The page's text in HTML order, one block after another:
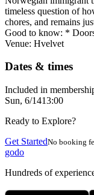
timeless question of
chores, and remains
Good to know: *
Venue: Hvelvet
Dates & times
Included in
Sun, 6/1413:00
Ready to Explore?
Get StartedNo booking
godo
Hundreds of